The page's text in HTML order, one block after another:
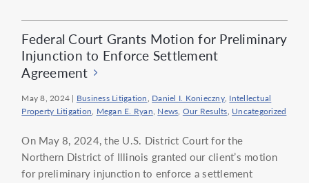
Federal Court Grants Motion for Preliminary
Injunction to Enforce Settlement
Agreement
May 8, 2024 | Business Litigation, Daniel I. Konieczny, Intellectual
Property Litigation, Megan E. Ryan, News, Our Results, Uncategorized
On May 8, 2024, the U.S. District Court for the
Northern District of Illinois granted our client’s motion
for preliminary injunction to enforce a settlement